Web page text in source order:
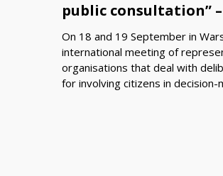
public consultation”
On 18 and 19 September in
international meeting of
organisations that deal with
for involving citizens in decision-